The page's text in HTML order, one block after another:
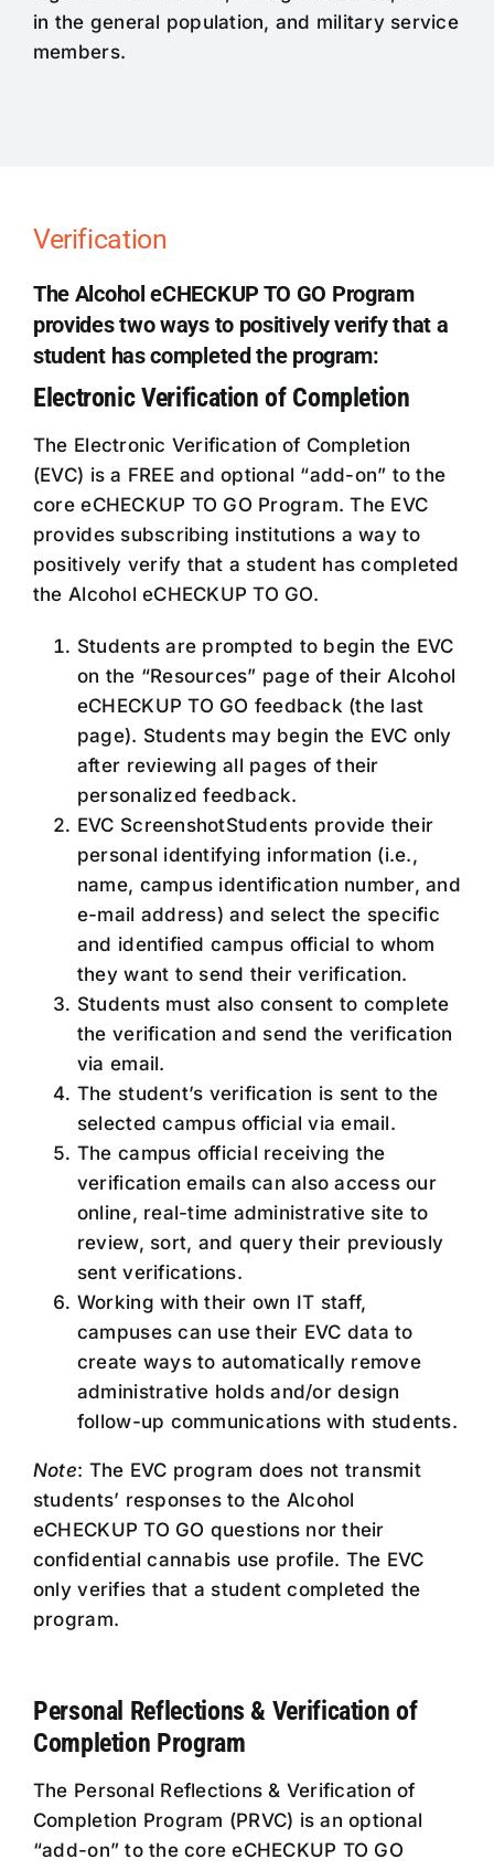
in the general population, and military service
members.
Verification
The Alcohol eCHECKUP TO GO Program
provides two ways to positively verify that a
student has completed the program:
Electronic Verification of Completion
The Electronic Verification of Completion
(EVC) is a FREE and optional “add-on” to the
core eCHECKUP TO GO Program. The EVC
provides subscribing institutions a way to
positively verify that a student has completed
the Alcohol eCHECKUP TO GO.
Students are prompted to begin the EVC
on the “Resources” page of their Alcohol
eCHECKUP TO GO feedback (the last
page). Students may begin the EVC only
after reviewing all pages of their
personalized feedback.
EVC ScreenshotStudents provide their
personal identifying information (i.e.,
name, campus identification number, and
e-mail address) and select the specific
and identified campus official to whom
they want to send their verification.
Students must also consent to complete
the verification and send the verification
via email.
The student’s verification is sent to the
selected campus official via email.
The campus official receiving the
verification emails can also access our
online, real-time administrative site to
review, sort, and query their previously
sent verifications.
Working with their own IT staff,
campuses can use their EVC data to
create ways to automatically remove
administrative holds and/or design
follow-up communications with students.
Note: The EVC program does not transmit
students’ responses to the Alcohol
eCHECKUP TO GO questions nor their
confidential cannabis use profile. The EVC
only verifies that a student completed the
program.
Personal Reflections & Verification of
Completion Program
The Personal Reflections & Verification of
Completion Program (PRVC) is an optional
“add-on” to the core eCHECKUP TO GO